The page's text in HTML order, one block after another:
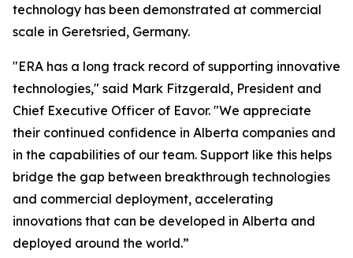
technology has been demonstrated at commercial
scale in Geretsried, Germany.
"ERA has a long track record of supporting innovative
technologies," said Mark Fitzgerald, President and
Chief Executive Officer of Eavor. "We appreciate
their continued confidence in Alberta companies and
in the capabilities of our team. Support like this helps
bridge the gap between breakthrough technologies
and commercial deployment, accelerating
innovations that can be developed in Alberta and
deployed around the world.”